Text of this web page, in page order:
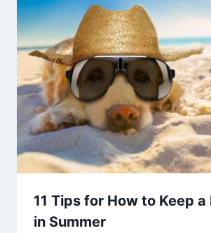
11 Tips for How to Keep a
in Summer